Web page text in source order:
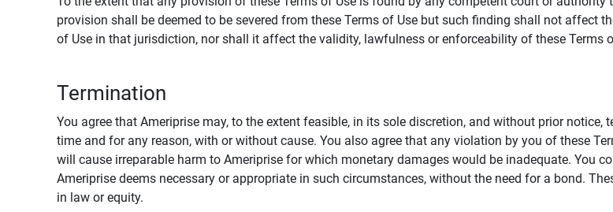
provision shall be deemed to be severed from these Terms of Use but such finding shall not affect
of Use in that jurisdiction, nor shall it affect the validity, lawfulness or enforceability of these Terms
Termination
You agree that Ameriprise may, to the extent feasible, in its sole discretion, and without prior
time and for any reason, with or without cause. You also agree that any violation by you of these
will cause irreparable harm to Ameriprise for which monetary damages would be inadequate. You
Ameriprise deems necessary or appropriate in such circumstances, without the need for a bond.
in law or equity.